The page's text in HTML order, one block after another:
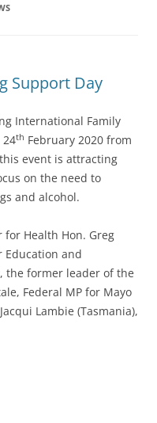
Support Day
International Family
24th February 2020 from
event is attracting
on the need to
and alcohol.
Health Hon. Greg
Education and
the former leader of the
Federal MP for Mayo
Lambie (Tasmania),